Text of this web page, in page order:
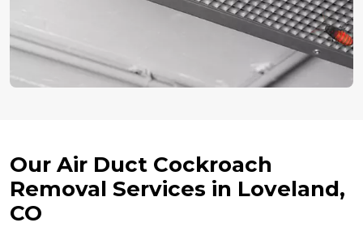
Our Air Duct Cockroach
Removal Services in Loveland,
CO